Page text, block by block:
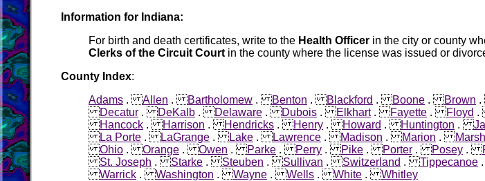
Information for Indiana:
For birth and death certificates, write to the Health Officer in the city or county
Clerks of the Circuit Court in the county where the license was issued or
County Index:
Adams .Allen .Bartholomew .Benton .Blackford .Boone .Brown
Decatur .DeKalb .Delaware .Dubois .Elkhart.Fayette .Floyd
Hancock .Harrison .Hendricks .Henry .Howard .Huntington .
La Porte .LaGrange .Lake .Lawrence .Madison .Marion .
Ohio .Orange .Owen .Parke .Perry .Pike .Porter .Posey .
St. Joseph .Starke .Steuben .Sullivan .Switzerland .Tippecanoe
Warrick .Washington .Wayne .Wells .White .Whitley